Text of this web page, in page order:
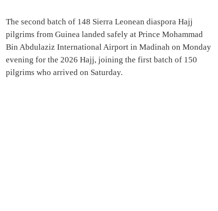
The second batch of 148 Sierra Leonean diaspora Hajj
pilgrims from Guinea landed safely at Prince Mohammad
Bin Abdulaziz International Airport in Madinah on Monday
evening for the 2026 Hajj, joining the first batch of 150
pilgrims who arrived on Saturday.